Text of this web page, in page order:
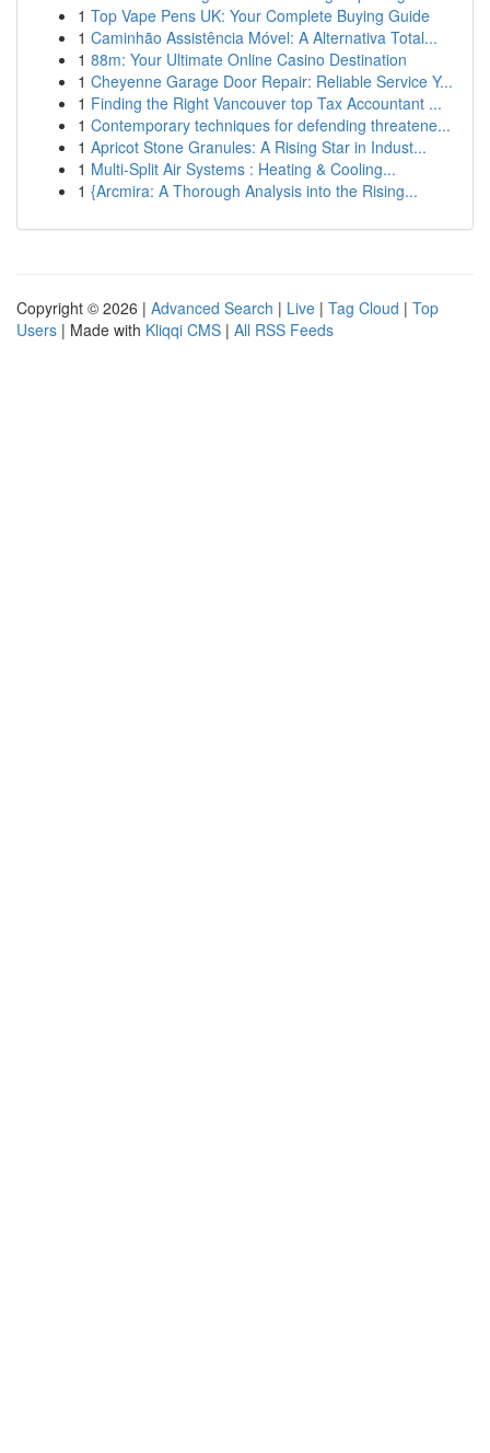
1 Top Vape Pens UK: Your Complete Buying Guide
1 Caminhão Assistência Móvel: A Alternativa Total...
1 88m: Your Ultimate Online Casino Destination
1 Cheyenne Garage Door Repair: Reliable Service Y...
1 Finding the Right Vancouver top Tax Accountant ...
1 Contemporary techniques for defending threatene...
1 Apricot Stone Granules: A Rising Star in Indust...
1 Multi-Split Air Systems : Heating & Cooling...
1 {Arcmira: A Thorough Analysis into the Rising...
Copyright © 2026 | Advanced Search | Live | Tag Cloud | Top
Users | Made with Kliqqi CMS | All RSS Feeds